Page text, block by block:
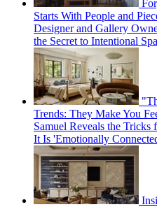
Starts With People and
Designer and Gallery
the Secret to Intentional
Trends: They Make You
Samuel Reveals the Tricks
It Is 'Emotionally